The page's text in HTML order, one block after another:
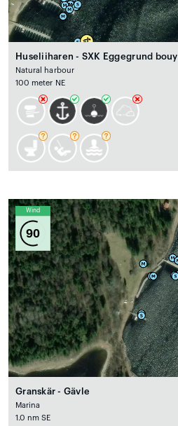
Huseliiharen - SXK Eggegrund bouy
Natural harbour
100 meter NE
Wind
90
Granskär - Gävle
Marina
1.0 nm SE